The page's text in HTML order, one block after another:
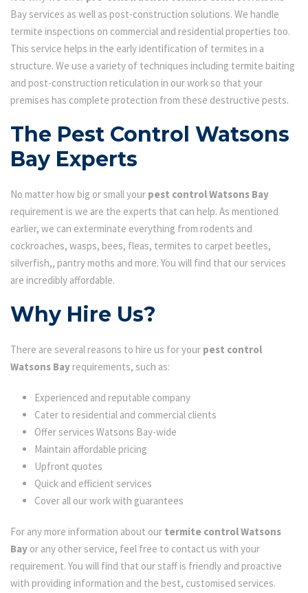
Bay services as well as post-construction solutions. We handle
termite inspections on commercial and residential properties too.
This service helps in the early identification of termites in a
structure. We use a variety of techniques including termite baiting
and post-construction reticulation in our work so that your
premises has complete protection from these destructive pests.
The Pest Control Watsons
Bay Experts
No matter how big or small your pest control Watsons Bay
requirement is we are the experts that can help. As mentioned
earlier, we can exterminate everything from rodents and
cockroaches, wasps, bees, fleas, termites to carpet beetles,
silverfish,, pantry moths and more. You will find that our services
are incredibly affordable.
Why Hire Us?
There are several reasons to hire us for your pest control
Watsons Bayrequirements, such as:
Experienced and reputable company
Cater to residential and commercial clients
Offer services Watsons Bay-wide
Maintain affordable pricing
Upfront quotes
Quick and efficient services
Cover all our work with guarantees
For any more information about our termite control Watsons
Bay or any other service, feel free to contact us with your
requirement. You will find that our staff is friendly and proactive
with providing information and the best, customised services.